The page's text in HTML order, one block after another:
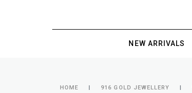
NEW ARRIVALS
HOME 916 GOLD JEWELLERY